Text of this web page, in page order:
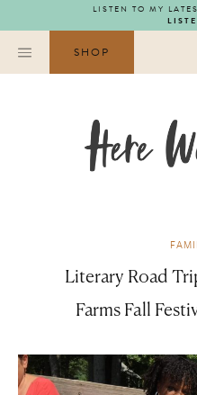
to
content
LISTEN TO MY
SHOP
Literary Road
Farms Fall